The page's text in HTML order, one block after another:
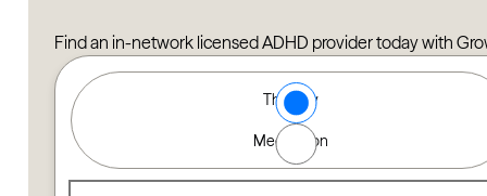
Find an in-network licensed ADHD provider today with
Find a Therapist
Use the filters below to find a therapist that matches
Type of Care options Therapy
Medication